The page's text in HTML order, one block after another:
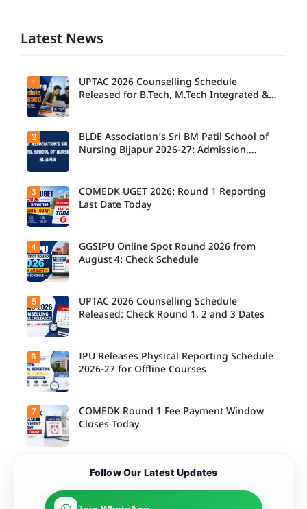
Latest News
UPTAC
2026
Counsellin
g
Released
for B.Tech,
M.Tech
Integrated
& B.Des
Admission
s;
Candidate
s Can
Check
Dates.
1
UPTAC 2026 Counselling Schedule
Released for B.Tech, M.Tech Integrated &
2
BLDE Association’s Sri BM Patil School of
Nursing Bijapur 2026-27: Admission,
Candidate
s report to
their
allotted
today,
August 3,
as the
Round 1
reporting
deadline
ends.
3
COMEDK UGET 2026: Round 1 Reporting
Last Date Today
Candidate
s can
check the
GGSIPU
Spot
Round
2026
schedule,
counsellin
g dates,
and
admission
process
starting
4
GGSIPU Online Spot Round 2026 from
August 4: Check Schedule
Students
can now
check the
official
2026
counsellin
g schedule
for Round
1, Round 2,
important
registratio
5
UPTAC 2026 Counselling Schedule
Released: Check Round 1, 2 and 3 Dates
Candidate
s allotted
seats in
IPU 2026-
physical
reporting
6
IPU Releases Physical Reporting Schedule
2026-27 for Offline Courses
Round 1
7
COMEDK Round 1 Fee Payment Window
Closes Today
Follow Our Latest Updates